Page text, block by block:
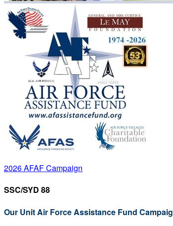
2026 AFAF Campaign
SSC/SYD 88
Our Unit Air Force Assistance Fund